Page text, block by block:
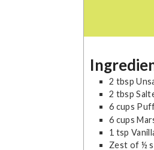
2 tbsp
2 tbsp
6 cups
6 cups
1 tsp
Zest of ½